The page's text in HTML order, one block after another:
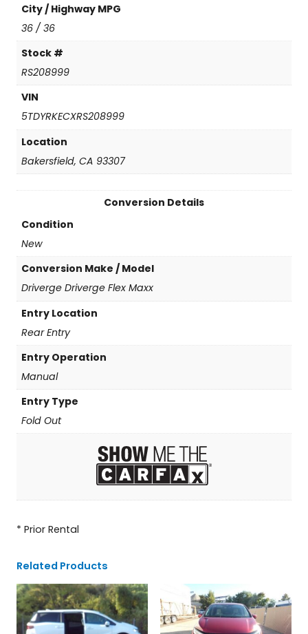
o
n
q
n
i
City / Highway MPG
36 / 36
Stock #
RS208999
VIN
5TDYRKECXRS208999
Location
Bakersfield, CA 93307
Conversion Details
Condition
New
Conversion Make / Model
Driverge Driverge Flex Maxx
Entry Location
Rear Entry
Entry Operation
Manual
Entry Type
Fold Out
* Prior Rental
Related Products